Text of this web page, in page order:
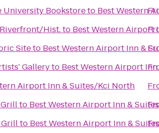
University Bookstoreto Best Western
Hist.to Best Western Airport
Siteto Best Western Airport Inn &
Galleryto Best Western Airport
Airport Inn & Suites/Kci North
to Best Western Airport Inn &
Grillto Best Western Airport Inn &